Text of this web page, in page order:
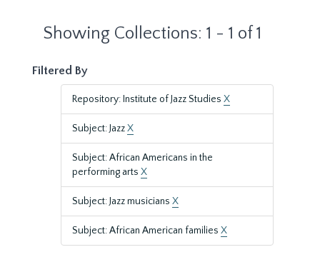
Showing Collections: 1 - 1 of 1
Filtered By
Repository: Institute of Jazz Studies X
Subject: JazzX
Subject: African Americans in the
performing arts X
Subject: Jazz musicians X
Subject: African American families X